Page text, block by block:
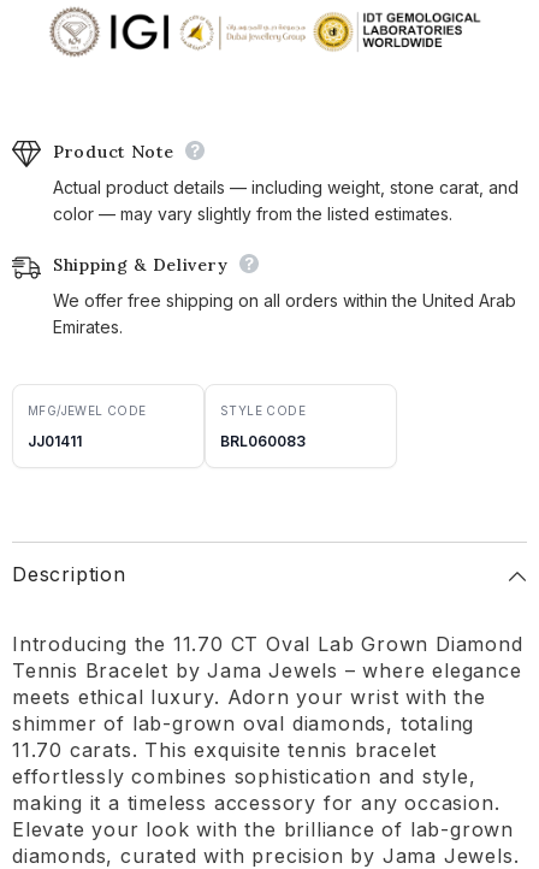
Product Note
Actual product details — including weight, stone carat, and
color — may vary slightly from the listed estimates.
Shipping & Delivery
We offer free shipping on all orders within the United Arab
Emirates.
MFG/JEWEL CODE
JJ01411
STYLE CODE
BRL060083
Description
Introducing the 11.70 CT Oval Lab Grown Diamond
Tennis Bracelet by Jama Jewels – where elegance
meets ethical luxury. Adorn your wrist with the
shimmer of lab-grown oval diamonds, totaling
11.70 carats. This exquisite tennis bracelet
effortlessly combines sophistication and style,
making it a timeless accessory for any occasion.
Elevate your look with the brilliance of lab-grown
diamonds, curated with precision by Jama Jewels.